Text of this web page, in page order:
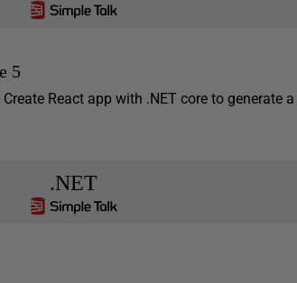
5
React app with .NET core to generate
.NET